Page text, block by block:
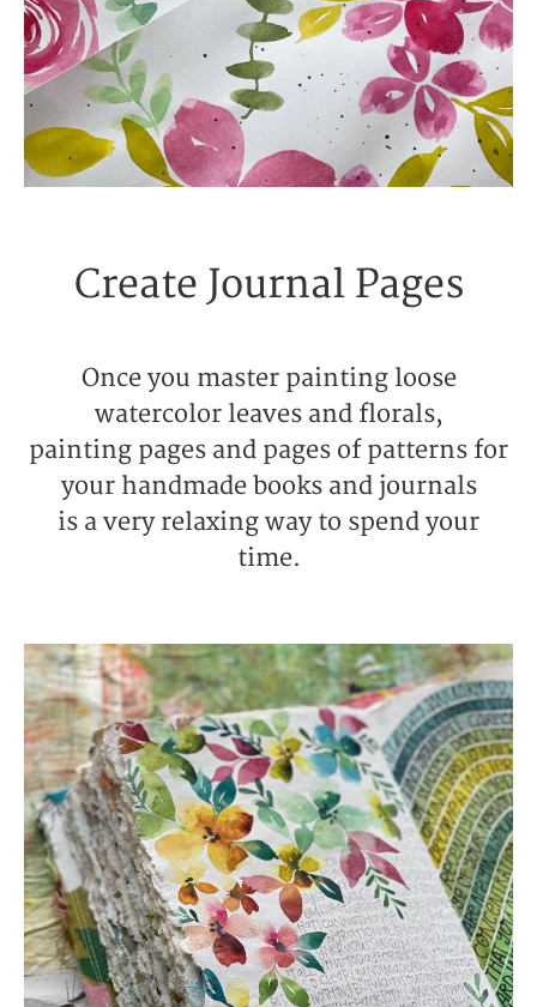
Create Journal Pages
Once you master painting loose
watercolor leaves and florals,
painting pages and pages of patterns for
your handmade books and journals
is a very relaxing way to spend your
time.